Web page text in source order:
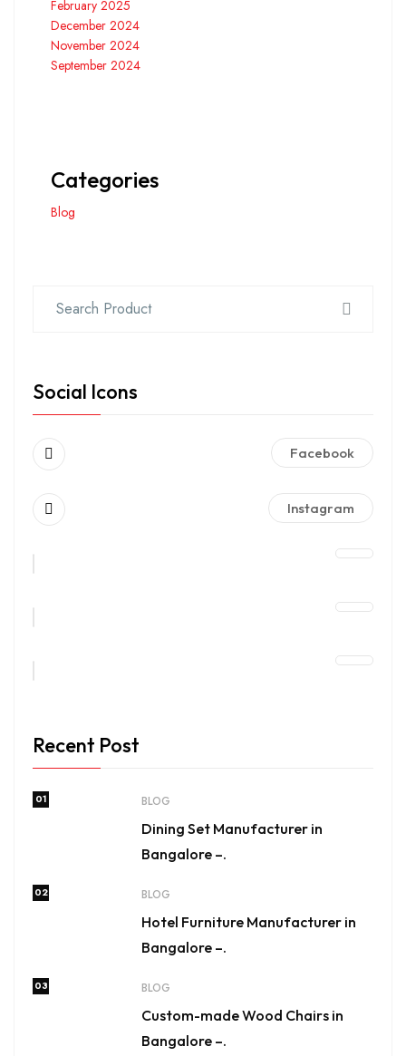
February 2025
December 2024
November 2024
September 2024
Categories
Blog
Social Icons
Facebook
Instagram
Recent Post
01 BLOG
Dining Set Manufacturer in
Bangalore –.
02 BLOG
Hotel Furniture Manufacturer in
Bangalore –.
03 BLOG
Custom-made Wood Chairs in
Bangalore –.